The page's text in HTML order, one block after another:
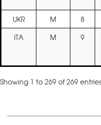
UKR M 8
ITA
M 9
Showing 1 to 269 of 269 entries